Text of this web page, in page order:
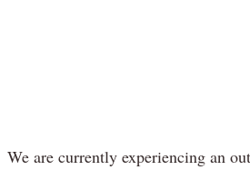
We are currently experiencing an